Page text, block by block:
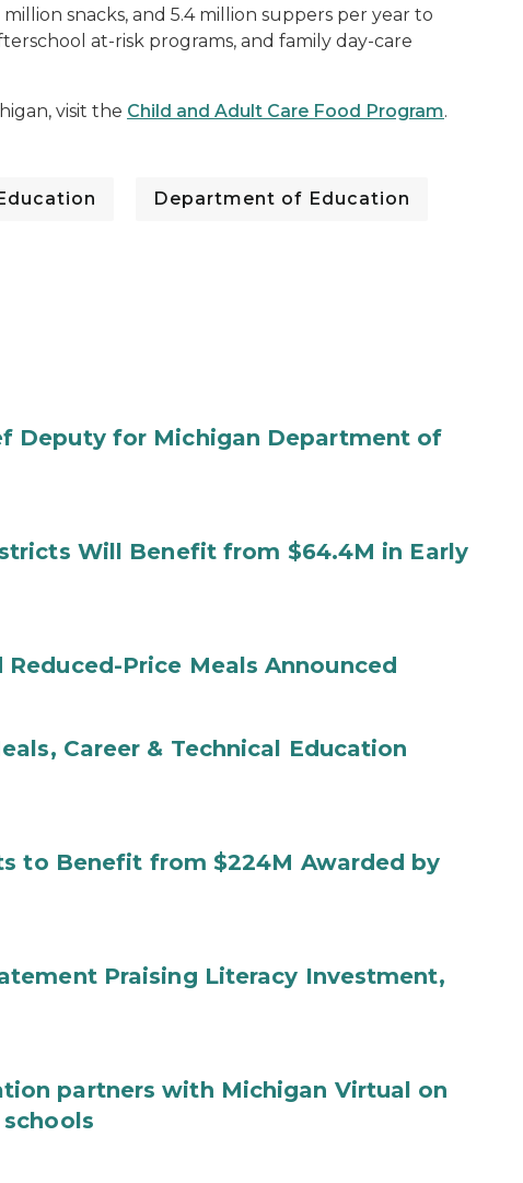
million snacks, and 5.4 million suppers per year to
at-risk programs, and family day-care
visit the Child and Adult Care Food Program.
Department of Education
Deputy for Michigan Department of
Will Benefit from $64.4M in Early
Price Meals Announced
Career & Technical Education
to Benefit from $224M Awarded by
Praising Literacy Investment,
partners with Michigan Virtual on